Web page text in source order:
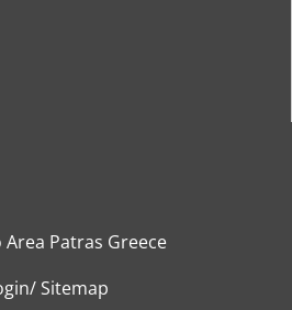
Area Patras Greece
/Sitemap